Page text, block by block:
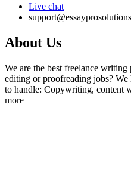
Live chat
About Us
We are the best freelance
editing or proofreading jobs?
to handle: Copywriting, content
more